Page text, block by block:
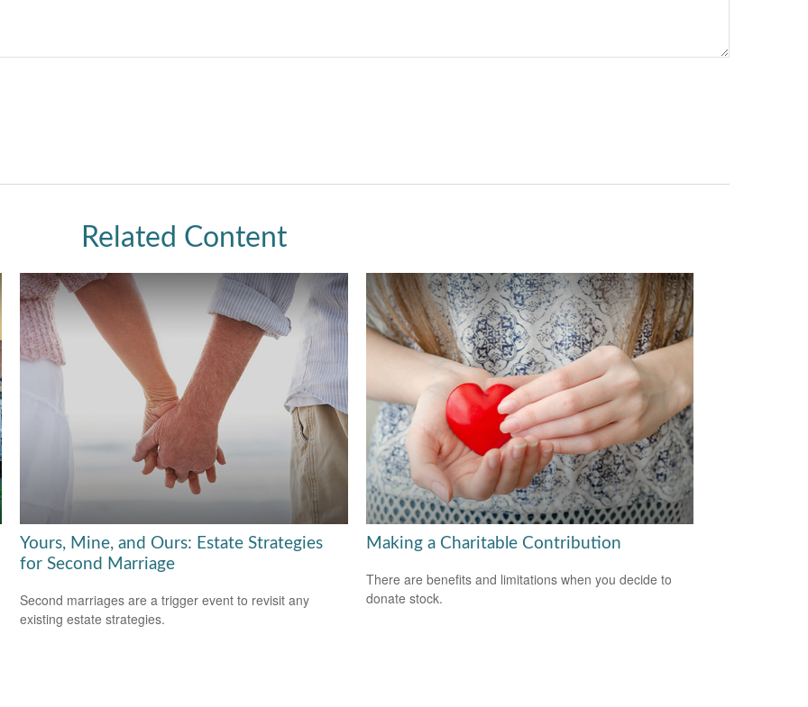
Related Content
Yours, Mine, and Ours: Estate Strategies
for Second Marriage
Second marriages are a trigger event to revisit any
existing estate strategies.
Making a Charitable Contribution
There are benefits and limitations when you decide to
donate stock.